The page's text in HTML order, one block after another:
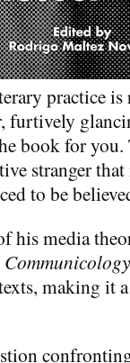
practice is
furtively
book for
stranger that
to be
his media
Communicology
making it